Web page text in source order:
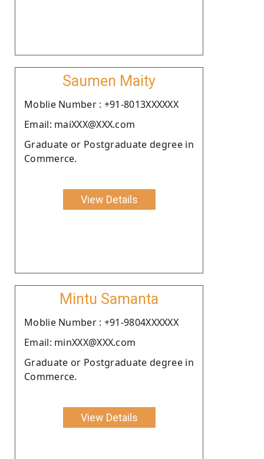
Saumen Maity
Moblie Number : +91-8013XXXXXX
Email: maiXXX@XXX.com
Graduate or Postgraduate degree in
Commerce.
View Details
Mintu Samanta
Moblie Number : +91-9804XXXXXX
Email: minXXX@XXX.com
Graduate or Postgraduate degree in
Commerce.
View Details